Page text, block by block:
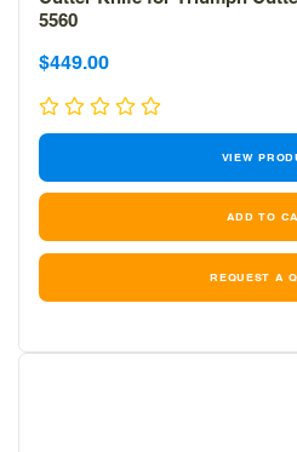
5560
Sale
price
Sale
price
$449.00
VIEW
REQUEST A